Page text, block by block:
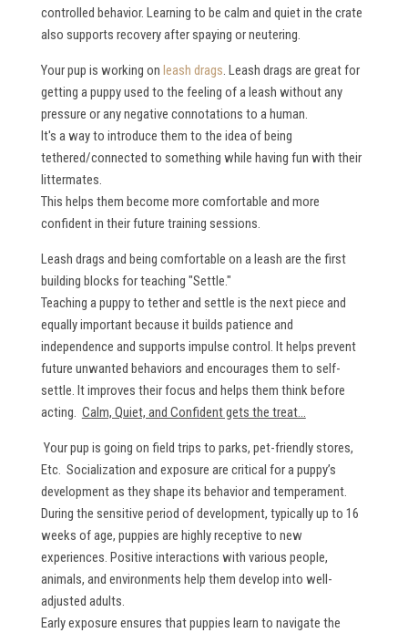
controlled behavior. Learning to be calm and quiet in the crate
also supports recovery after spaying or neutering.
Your pup is working on leash drags. Leash drags are great for
getting a puppy used to the feeling of a leash without any
pressure or any negative connotations to a human.
It's a way to introduce them to the idea of being
tethered/connected to something while having fun with their
littermates.
This helps them become more comfortable and more
confident in their future training sessions.
Leash drags and being comfortable on a leash are the first
building blocks for teaching "Settle."
Teaching a puppy to tether and settle is the next piece and
equally important because it builds patience and
independence and supports impulse control. It helps prevent
future unwanted behaviors and encourages them to self-
settle. It improves their focus and helps them think before
acting. Calm, Quiet, and Confident gets the treat...
Your pup is going on field trips to parks, pet-friendly stores,
Etc. Socialization and exposure are critical for a puppy’s
development as they shape its behavior and temperament.
During the sensitive period of development, typically up to 16
weeks of age, puppies are highly receptive to new
experiences. Positive interactions with various people,
animals, and environments help them develop into well-
adjusted adults.
Early exposure ensures that puppies learn to navigate the